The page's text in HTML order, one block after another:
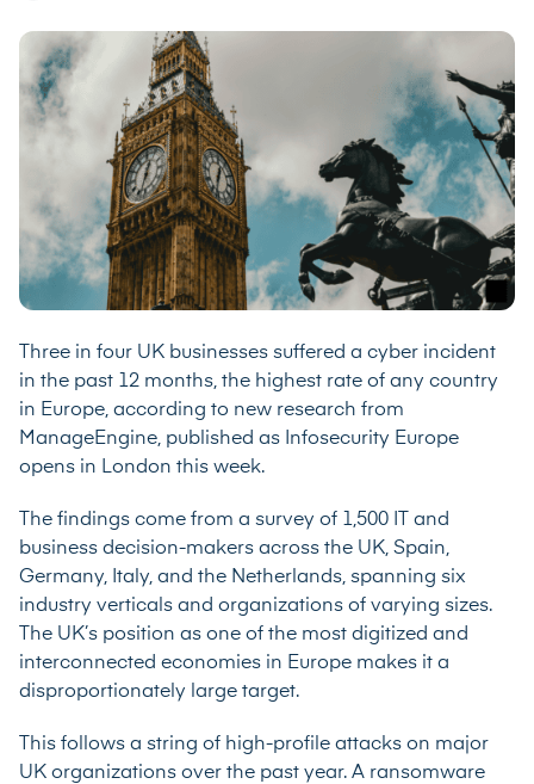
Three in four UK businesses suffered a cyber incident
in the past 12 months, the highest rate of any country
in Europe, according to new research from
ManageEngine, published as Infosecurity Europe
opens in London this week.
The findings come from a survey of 1,500 IT and
business decision-makers across the UK, Spain,
Germany, Italy, and the Netherlands, spanning six
industry verticals and organizations of varying sizes.
The UK’s position as one of the most digitized and
interconnected economies in Europe makes it a
disproportionately large target.
This follows a string of high-profile attacks on major
UK organizations over the past year. A ransomware